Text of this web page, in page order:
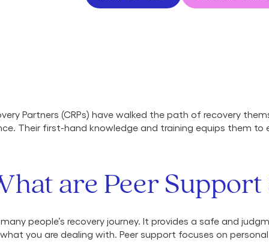
Partners (CRPs) have walked the path of recovery
Their first-hand knowledge and training equips them
are Peer Support
people’s recovery journey. It provides a safe and
you are dealing with. Peer support focuses on